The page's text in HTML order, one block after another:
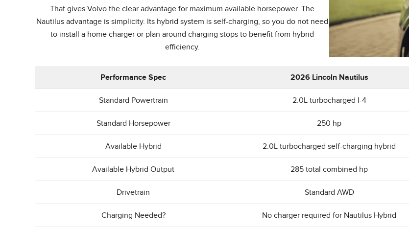
That gives Volvo the clear advantage for maximum available horsepower. The
Nautilus advantage is simplicity. Its hybrid system is self-charging, so you do not need
to install a home charger or plan around charging stops to benefit from hybrid
efficiency.
Performance Spec 2026 Lincoln Nautilus
Standard Powertrain 2.0L turbocharged I-4
Standard Horsepower 250 hp
Available Hybrid 2.0L turbocharged self-charging hybrid
Available Hybrid Output 285 total combined hp
Drivetrain Standard AWD
Charging Needed? No charger required for Nautilus Hybrid